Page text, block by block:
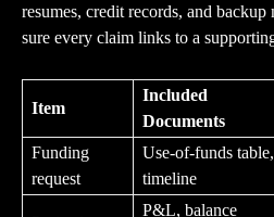
resumes, credit records, and backup
sure every claim links to a
Item
Included
Documents
Funding
request
Use-of-funds table,
timeline
P&L, balance